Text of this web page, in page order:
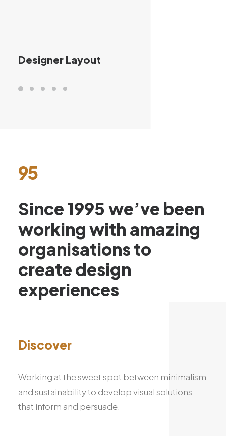
Designer Layout
95
Since1995we’ve been
workingwith amazing
organisationsto
createdesign
experiences
Discover
Working at the sweet spot between minimalism
and sustainability to develop visual solutions
that inform and persuade.